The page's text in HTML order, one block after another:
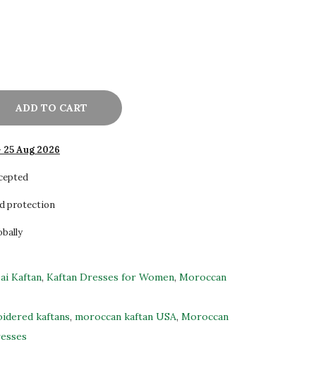
ADD TO CART
25 Aug 2026
protection
Kaftan, Kaftan Dresses for Women, Moroccan
kaftans, moroccan kaftan USA, Moroccan